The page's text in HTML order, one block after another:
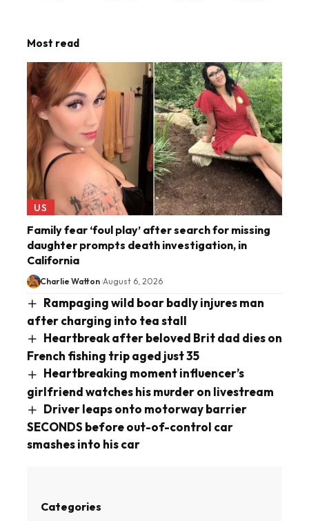
Most read
US
Family fear ‘foul play’ after search for missing
daughter prompts death investigation, in
California
Charlie Watton August 6, 2026
Rampaging wild boar badly injures man
after charging into tea stall
Heartbreak after beloved Brit dad dies on
French fishing trip aged just 35
Heartbreaking moment influencer’s
girlfriend watches his murder on livestream
Driver leaps onto motorway barrier
SECONDS before out-of-control car
smashes into his car
Categories